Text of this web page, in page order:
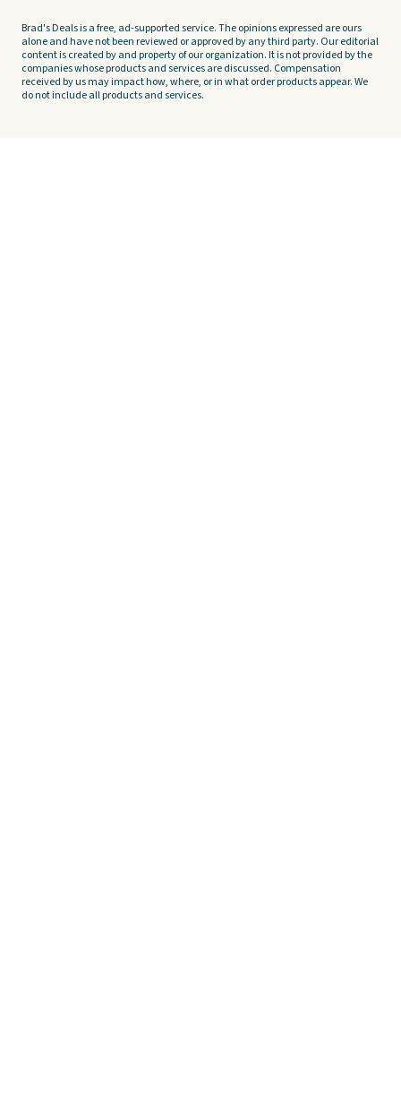
Brad's Deals is a free, ad-supported service. The opinions expressed are ours
alone and have not been reviewed or approved by any third party. Our editorial
content is created by and property of our organization. It is not provided by the
companies whose products and services are discussed. Compensation
received by us may impact how, where, or in what order products appear. We
do not include all products and services.